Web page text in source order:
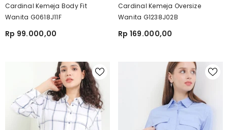
Cardinal Kemeja Body Fit
Wanita G0618J11F
Rp 99.000,00
Cardinal Kemeja Oversize
Wanita G1238J02B
Rp 169.000,00